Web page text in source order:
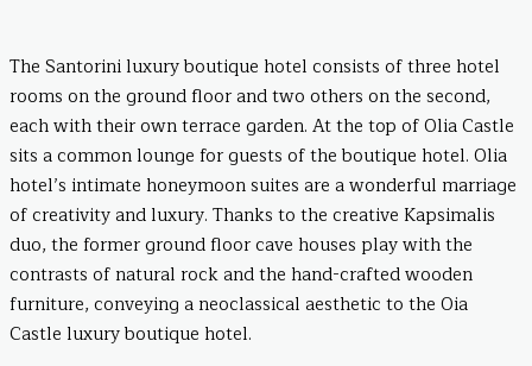
The Santorini luxury boutique hotel consists of three hotel
rooms on the ground floor and two others on the second,
each with their own terrace garden. At the top of Olia Castle
sits a common lounge for guests of the boutique hotel. Olia
hotel’s intimate honeymoon suites are a wonderful marriage
of creativity and luxury. Thanks to the creative Kapsimalis
duo, the former ground floor cave houses play with the
contrasts of natural rock and the hand-crafted wooden
furniture, conveying a neoclassical aesthetic to the Oia
Castle luxury boutique hotel.